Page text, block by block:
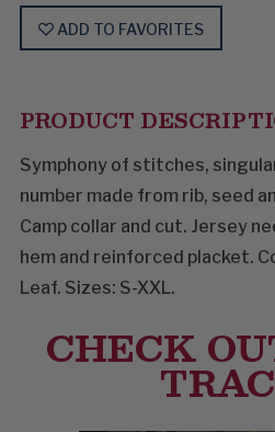
ADD TO FAVORITES
PRODUCT
Symphony of stitches,
number made from rib, seed
Camp collar and cut. Jersey
hem and reinforced placket.
Leaf. Sizes: S-XXL.
CHECK